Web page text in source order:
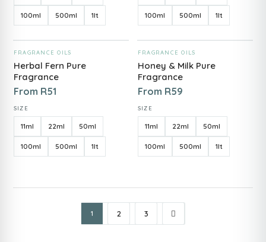
100ml 500ml 1lt 100ml 500ml 1lt
ADD TO CART
FRAGRANCE OILS
Herbal Fern Pure
Fragrance
From R51
SIZE
11ml 22ml 50ml
100ml 500ml 1lt
ADD TO CART
FRAGRANCE OILS
Honey & Milk Pure
Fragrance
From R59
SIZE
11ml 22ml 50ml
100ml 500ml 1lt
1 2 3